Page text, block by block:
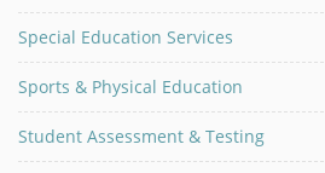
Special Education Services
Sports & Physical Education
Student Assessment & Testing